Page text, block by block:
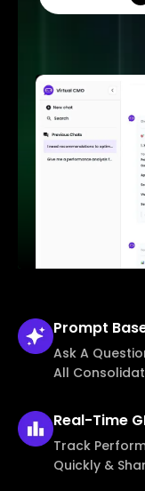
Prompt
Ask A
All
Real-Time
Track
Quickly &